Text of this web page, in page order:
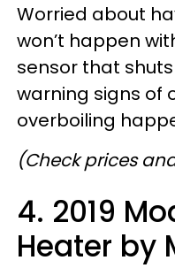
Worried about
won’t happen
sensor that
warning signs of
overboiling
(Check prices
4. 2019
Heater by